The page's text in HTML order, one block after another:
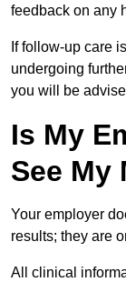
feedback on any
If follow-up care
undergoing
you will be
Is My
See My
Your employer
results; they are
All clinical